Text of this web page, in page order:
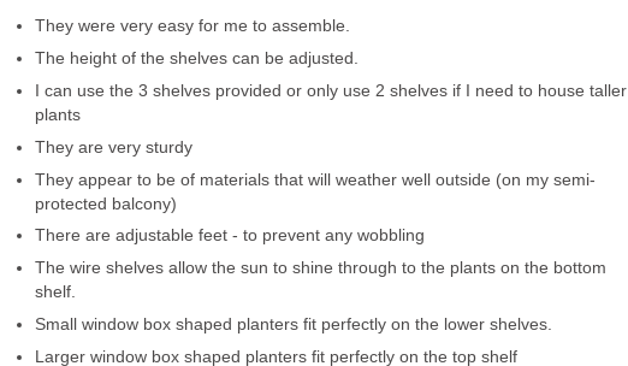
They were very easy for me to assemble.
The height of the shelves can be adjusted.
I can use the 3 shelves provided or only use 2 shelves if I need to house taller
plants
They are very sturdy
They appear to be of materials that will weather well outside (on my semi-
protected balcony)
There are adjustable feet - to prevent any wobbling
The wire shelves allow the sun to shine through to the plants on the bottom
shelf.
Small window box shaped planters fit perfectly on the lower shelves.
Larger window box shaped planters fit perfectly on the top shelf